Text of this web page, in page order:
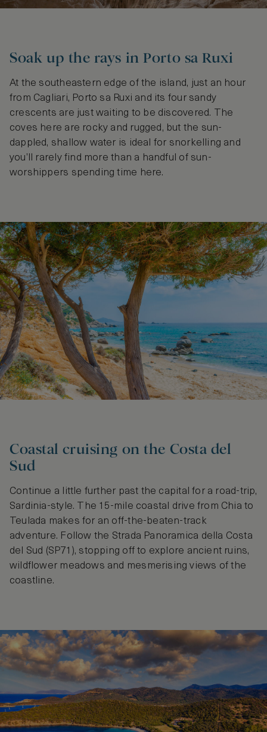
Soak up the rays in Porto sa Ruxi
At the southeastern edge of the island, just an hour
from Cagliari, Porto sa Ruxi and its four sandy
crescents are just waiting to be discovered. The
coves here are rocky and rugged, but the sun-
dappled, shallow water is ideal for snorkelling and
you’ll rarely find more than a handful of sun-
worshippers spending time here.
Coastal cruising on the Costa del
Sud
Continue a little further past the capital for a road-trip,
Sardinia-style. The 15-mile coastal drive from Chia to
Teulada makes for an off-the-beaten-track
adventure. Follow the Strada Panoramica della Costa
del Sud (SP71), stopping off to explore ancient ruins,
wildflower meadows and mesmerising views of the
coastline.